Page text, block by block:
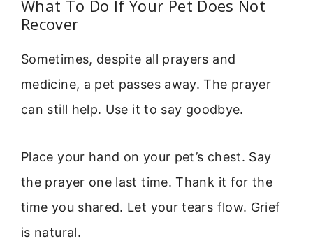
What To Do If Your Pet Does Not
Recover
Sometimes, despite all prayers and
medicine, a pet passes away. The prayer
can still help. Use it to say goodbye.
Place your hand on your pet’s chest. Say
the prayer one last time. Thank it for the
time you shared. Let your tears flow. Grief
is natural.